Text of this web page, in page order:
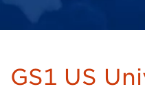
GS1 US